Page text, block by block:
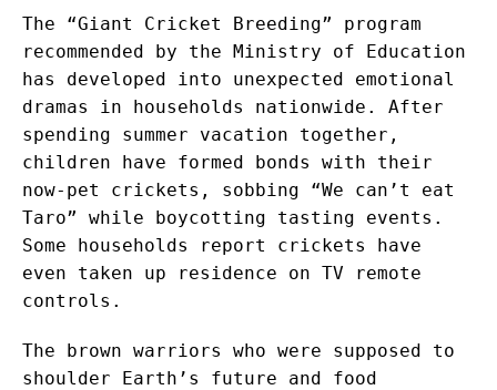
The “Giant Cricket Breeding” program
recommended by the Ministry of Education
has developed into unexpected emotional
dramas in households nationwide. After
spending summer vacation together,
children have formed bonds with their
now-pet crickets, sobbing “We can’t eat
Taro” while boycotting tasting events.
Some households report crickets have
even taken up residence on TV remote
controls.
The brown warriors who were supposed to
shoulder Earth’s future and food